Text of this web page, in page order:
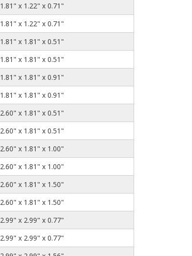
1.81" x 1.22" x 0.71"
1.81" x 1.22" x 0.71"
1.81" x 1.81" x 0.51"
1.81" x 1.81" x 0.51"
1.81" x 1.81" x 0.91"
1.81" x 1.81" x 0.91"
2.60" x 1.81" x 0.51"
2.60" x 1.81" x 0.51"
2.60" x 1.81" x 1.00"
2.60" x 1.81" x 1.00"
2.60" x 1.81" x 1.50"
2.60" x 1.81" x 1.50"
2.99" x 2.99" x 0.77"
2.99" x 2.99" x 0.77"